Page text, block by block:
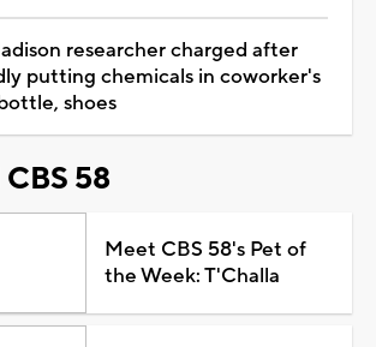
researcher charged after
putting chemicals in coworker's
shoes
58
Meet CBS 58's Pet of
the Week: T'Challa